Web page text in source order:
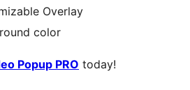
Overlay
color
Popup PRO today!